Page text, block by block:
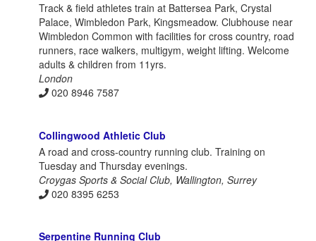
Track & field athletes train at Battersea Park, Crystal
Palace, Wimbledon Park, Kingsmeadow. Clubhouse near
Wimbledon Common with facilities for cross country, road
runners, race walkers, multigym, weight lifting. Welcome
adults & children from 11yrs.
London
020 8946 7587
Collingwood Athletic Club
A road and cross-country running club. Training on
Tuesday and Thursday evenings.
Croygas Sports & Social Club, Wallington, Surrey
020 8395 6253
Serpentine Running Club